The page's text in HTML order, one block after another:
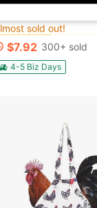
Bestseller
sold out!
Bestseller
sold out!
Bestseller
sold out!
Bestseller
sold out!
$7.92 300+ sold
4-5 Biz Days